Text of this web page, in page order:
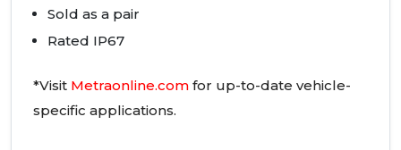
Sold as a pair
Rated IP67
*Visit Metraonline.com for up-to-date vehicle-
specific applications.